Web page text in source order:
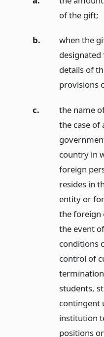
of the gift;
b.
when the
details of
provisions
c.
the name
the case of
country in
foreign
resides in
entity or
the foreign
the event
conditions
control of
students,
contingent
institution
positions